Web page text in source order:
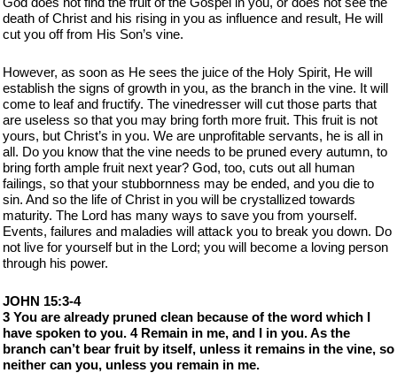
death of Christ and his rising in you as influence and result, He will
cut you off from His Son’s vine.
However, as soon as He sees the juice of the Holy Spirit, He will
establish the signs of growth in you, as the branch in the vine. It will
come to leaf and fructify. The vinedresser will cut those parts that
are useless so that you may bring forth more fruit. This fruit is not
yours, but Christ’s in you. We are unprofitable servants, he is all in
all. Do you know that the vine needs to be pruned every autumn, to
bring forth ample fruit next year? God, too, cuts out all human
failings, so that your stubbornness may be ended, and you die to
sin. And so the life of Christ in you will be crystallized towards
maturity. The Lord has many ways to save you from yourself.
Events, failures and maladies will attack you to break you down. Do
not live for yourself but in the Lord; you will become a loving person
through his power.
JOHN 15:3-4
3 You are already pruned clean because of the word which I
have spoken to you. 4 Remain in me, and I in you. As the
branch can’t bear fruit by itself, unless it remains in the vine, so
neither can you, unless you remain in me.